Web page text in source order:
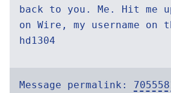
back to you. Me. Hit me
on Wire, my username on
hd1304
Message permalink: